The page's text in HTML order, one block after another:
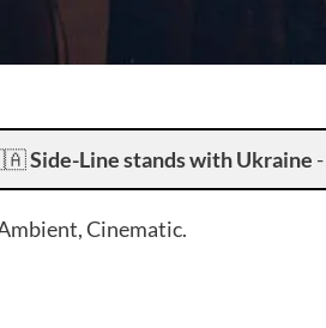
Side-Line stands with Ukraine -
Cinematic.